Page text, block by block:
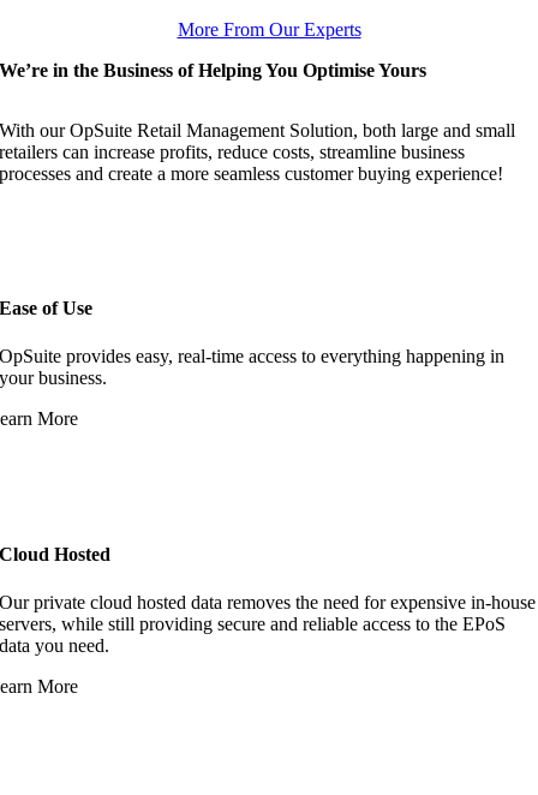
More From Our Experts
We’re in the Business of Helping You Optimise Yours
With our OpSuite Retail Management Solution, both large and small
retailers can increase profits, reduce costs, streamline business
processes and create a more seamless customer buying experience!
Ease of Use
OpSuite provides easy, real-time access to everything happening in
your business.
More
Cloud Hosted
Our private cloud hosted data removes the need for expensive in-house
servers, while still providing secure and reliable access to the EPoS
data you need.
More